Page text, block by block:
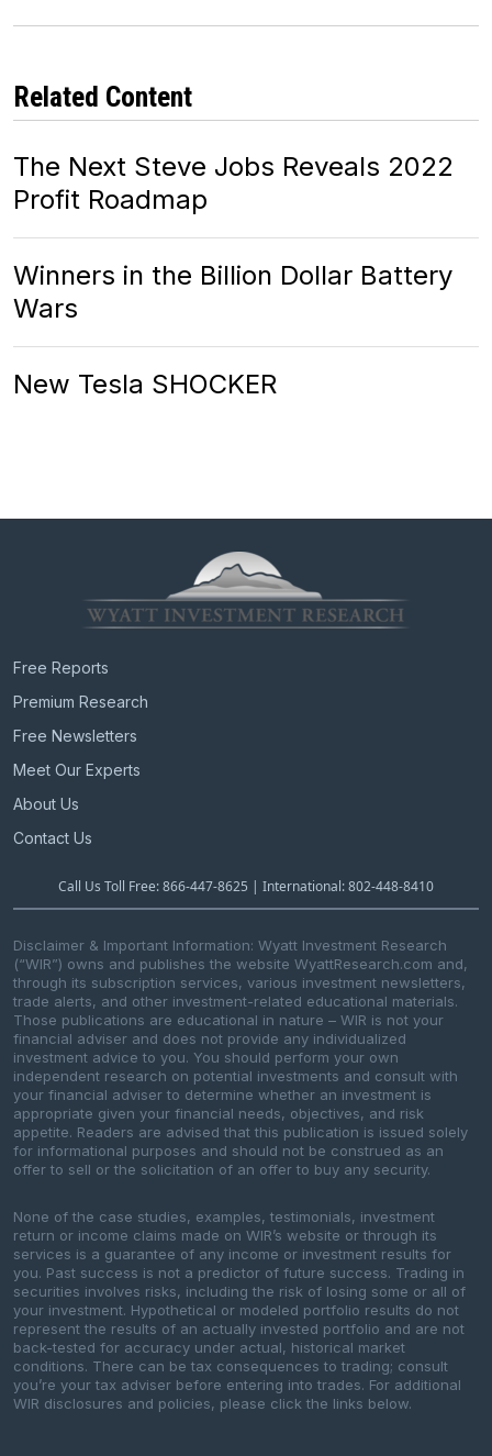
Related Content
The Next Steve Jobs Reveals 2022
Profit Roadmap
Winners in the Billion Dollar Battery
Wars
New Tesla SHOCKER
Free Reports
Premium Research
Free Newsletters
Meet Our Experts
About Us
Contact Us
Call Us Toll Free: 866-447-8625 | International: 802-448-8410
Disclaimer & Important Information: Wyatt Investment Research
(“WIR”) owns and publishes the website WyattResearch.com and,
through its subscription services, various investment newsletters,
trade alerts, and other investment-related educational materials.
Those publications are educational in nature – WIR is not your
financial adviser and does not provide any individualized
investment advice to you. You should perform your own
independent research on potential investments and consult with
your financial adviser to determine whether an investment is
appropriate given your financial needs, objectives, and risk
appetite. Readers are advised that this publication is issued solely
for informational purposes and should not be construed as an
offer to sell or the solicitation of an offer to buy any security.
None of the case studies, examples, testimonials, investment
return or income claims made on WIR’s website or through its
services is a guarantee of any income or investment results for
you. Past success is not a predictor of future success. Trading in
securities involves risks, including the risk of losing some or all of
your investment. Hypothetical or modeled portfolio results do not
represent the results of an actually invested portfolio and are not
back-tested for accuracy under actual, historical market
conditions. There can be tax consequences to trading; consult
you’re your tax adviser before entering into trades. For additional
WIR disclosures and policies, please click the links below.